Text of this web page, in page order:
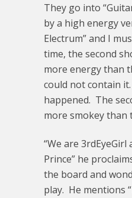
They go into
by a high energy
Electrum” and I
time, the second
more energy than
could not contain
happened. The
more smokey than
“We are 3rdEyeGirl
Prince” he
the board and
play. He mentions